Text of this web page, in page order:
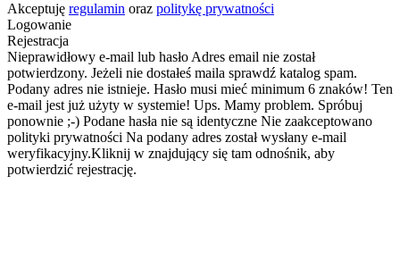
Akceptuję regulamin oraz politykę prywatności
Logowanie
Rejestracja
Nieprawidłowy e-mail lub hasło Adres email nie został
potwierdzony. Jeżeli nie dostałeś maila sprawdź katalog spam.
Podany adres nie istnieje. Hasło musi mieć minimum 6 znaków! Ten
e-mail jest już użyty w systemie! Ups. Mamy problem. Spróbuj
ponownie ;-) Podane hasła nie są identyczne Nie zaakceptowano
polityki prywatności Na podany adres został wysłany e-mail
weryfikacyjny.Kliknij w znajdujący się tam odnośnik, aby
potwierdzić rejestrację.